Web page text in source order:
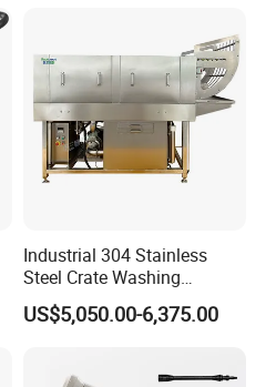
Industrial 304 Stainless
Steel Crate Washing
Machine for Slaughter
House
US$5,050.00-6,375.00